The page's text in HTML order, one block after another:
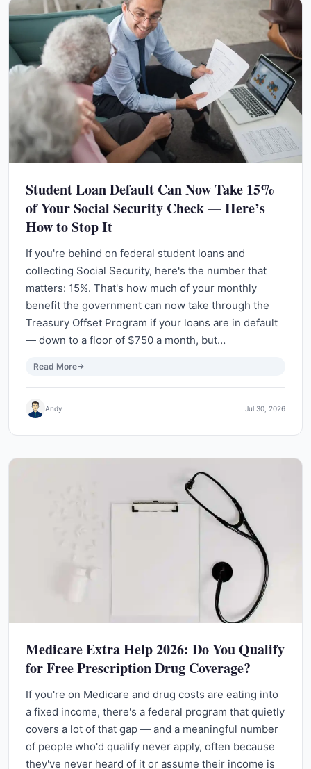
Student Loan Default Can Now Take 15%
of Your Social Security Check — Here’s
How to Stop It
If you're behind on federal student loans and
collecting Social Security, here's the number that
matters: 15%. That's how much of your monthly
benefit the government can now take through the
Treasury Offset Program if your loans are in default
— down to a floor of $750 a month, but…
Read More
Andy Jul 30, 2026
Medicare Extra Help 2026: Do You Qualify
for Free Prescription Drug Coverage?
If you're on Medicare and drug costs are eating into
a fixed income, there's a federal program that quietly
covers a lot of that gap — and a meaningful number
of people who'd qualify never apply, often because
they've never heard of it or assume their income is